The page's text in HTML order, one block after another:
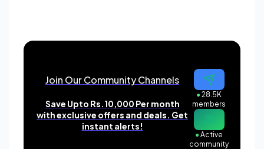
Join Our Community Channels
Save Upto Rs.10,000 Per month
with exclusive offers and deals. Get
instant alerts!
●28.5K
members
●Active
community